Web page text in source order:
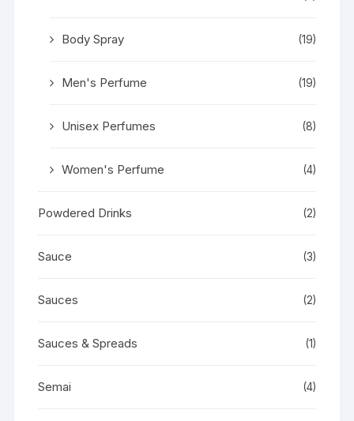
Body Spray (19)
Men's Perfume (19)
Unisex Perfumes (8)
Women's Perfume (4)
Powdered Drinks (2)
Sauce (3)
Sauces (2)
Sauces & Spreads (1)
Semai (4)